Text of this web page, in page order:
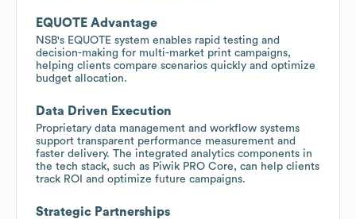
EQUOTE Advantage
NSB's EQUOTE system enables rapid testing and
decision-making for multi-market print campaigns,
helping clients compare scenarios quickly and optimize
budget allocation.
Data Driven Execution
Proprietary data management and workflow systems
support transparent performance measurement and
faster delivery. The integrated analytics components in
the tech stack, such as Piwik PRO Core, can help clients
track ROI and optimize future campaigns.
Strategic Partnerships